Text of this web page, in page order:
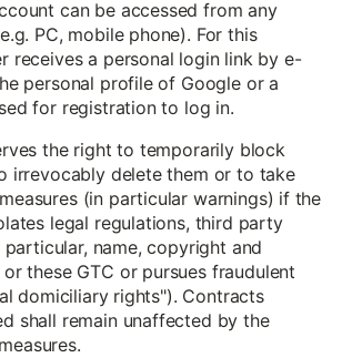
can be accessed from any
PC, mobile phone). For this
receives a personal login link by e-
personal profile of Google or a
for registration to log in.
the right to temporarily block
irrevocably delete them or to take
(in particular warnings) if the
legal regulations, third party
particular, name, copyright and
these GTC or pursues fraudulent
domiciliary rights"). Contracts
shall remain unaffected by the